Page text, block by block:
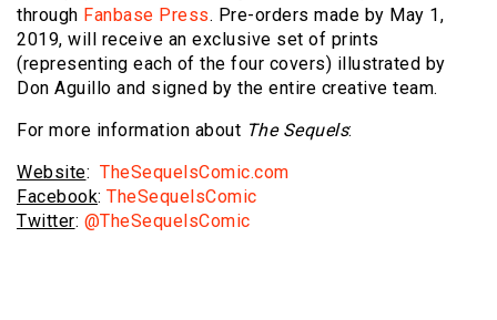
through Fanbase Press. Pre-orders made by May 1,
2019, will receive an exclusive set of prints
(representing each of the four covers) illustrated by
Don Aguillo and signed by the entire creative team.
For more information about The Sequels:
Website: TheSequelsComic.com
Facebook: TheSequelsComic
Twitter: @TheSequelsComic